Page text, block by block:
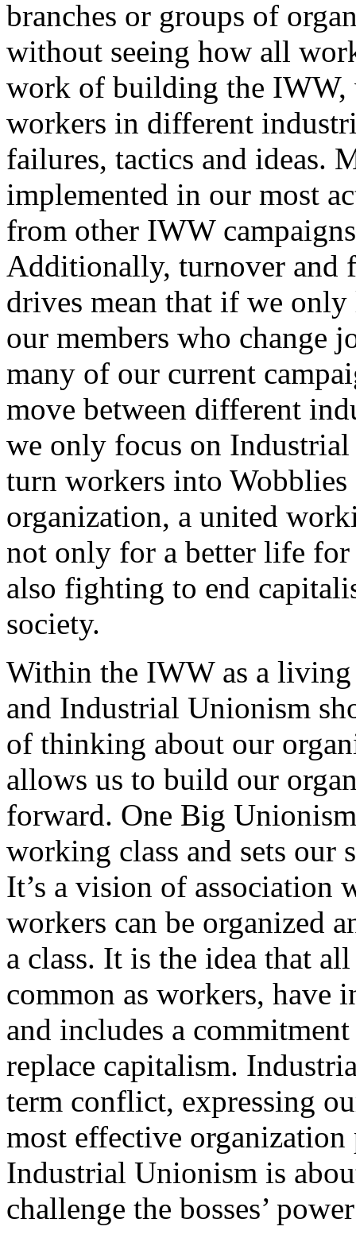
branches or groups of
without seeing how all
work of building the IWW,
workers in different
failures, tactics and ideas.
implemented in our most
from other IWW
Additionally, turnover and
drives mean that if we
our members who change
many of our current
move between different
we only focus on
turn workers into
organization, a united
not only for a better life for
also fighting to end
society.
Within the IWW as a
and Industrial Unionism
of thinking about our
allows us to build our
forward. One Big
working class and sets our
It’s a vision of association
workers can be organized
a class. It is the idea that
common as workers, have
and includes a
replace capitalism.
term conflict, expressing
most effective
Industrial Unionism is
challenge the bosses’